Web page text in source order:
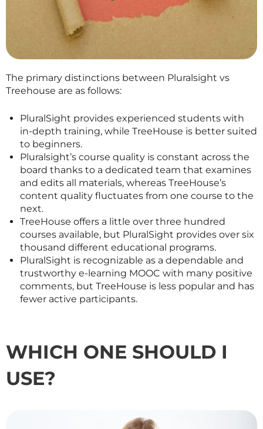
The primary distinctions between Pluralsight vs
Treehouse are as follows:
PluralSight provides experienced students with
in-depth training, while TreeHouse is better suited
to beginners.
Pluralsight’s course quality is constant across the
board thanks to a dedicated team that examines
and edits all materials, whereas TreeHouse’s
content quality fluctuates from one course to the
next.
TreeHouse offers a little over three hundred
courses available, but PluralSight provides over six
thousand different educational programs.
PluralSight is recognizable as a dependable and
trustworthy e-learning MOOC with many positive
comments, but TreeHouse is less popular and has
fewer active participants.
WHICH ONE SHOULD I
USE?